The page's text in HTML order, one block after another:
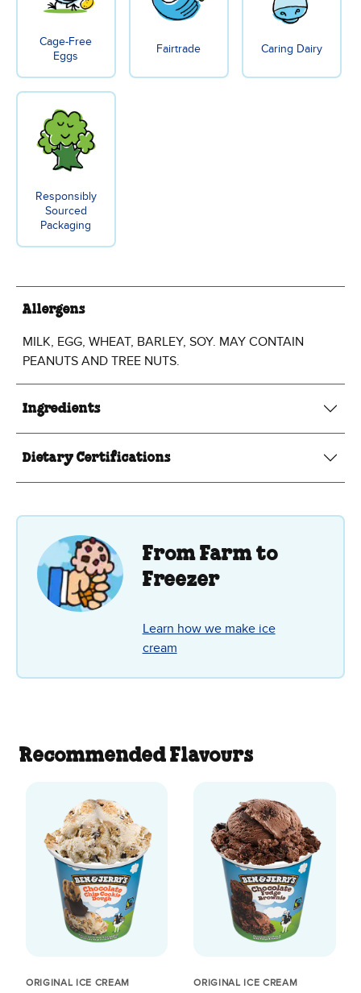
Cage-Free
Eggs
Fairtrade Caring Dairy
Responsibly
Sourced
Packaging
Allergens
MILK, EGG, WHEAT, BARLEY, SOY. MAY CONTAIN
PEANUTS AND TREE NUTS.
Ingredients
Dietary Certifications
From Farm to
Freezer
Learn how we make ice
cream
Recommended Flavours
ORIGINAL ICE CREAM ORIGINAL ICE CREAM